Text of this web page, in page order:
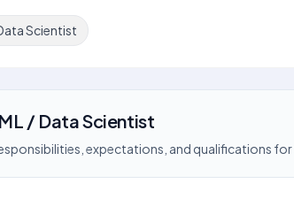
Scientist
/ Data Scientist
expectations, and qualifications for